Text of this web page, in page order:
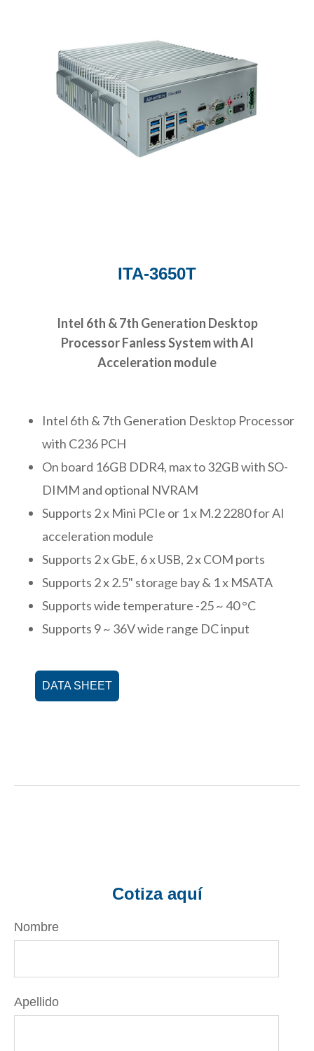
ITA-3650T
Intel 6th & 7th Generation Desktop
Processor Fanless System with AI
Acceleration module
Intel 6th & 7th Generation Desktop Processor
with C236 PCH
On board 16GB DDR4, max to 32GB with SO-
DIMM and optional NVRAM
Supports 2 x Mini PCIe or 1 x M.2 2280 for AI
acceleration module
Supports 2 x GbE, 6 x USB, 2 x COM ports
Supports 2 x 2.5" storage bay & 1 x MSATA
Supports wide temperature -25 ~ 40 °C
Supports 9 ~ 36V wide range DC input
DATA SHEET
Cotiza aquí
Nombre
Apellido